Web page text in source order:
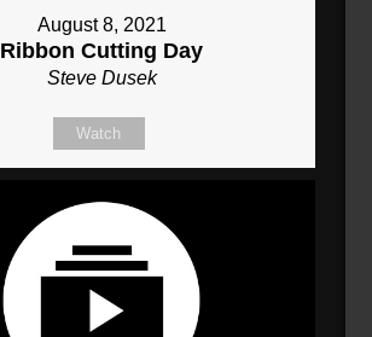
August 8, 2021
Ribbon Cutting Day
Steve Dusek
Watch